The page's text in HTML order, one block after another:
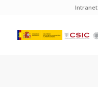
Intranet